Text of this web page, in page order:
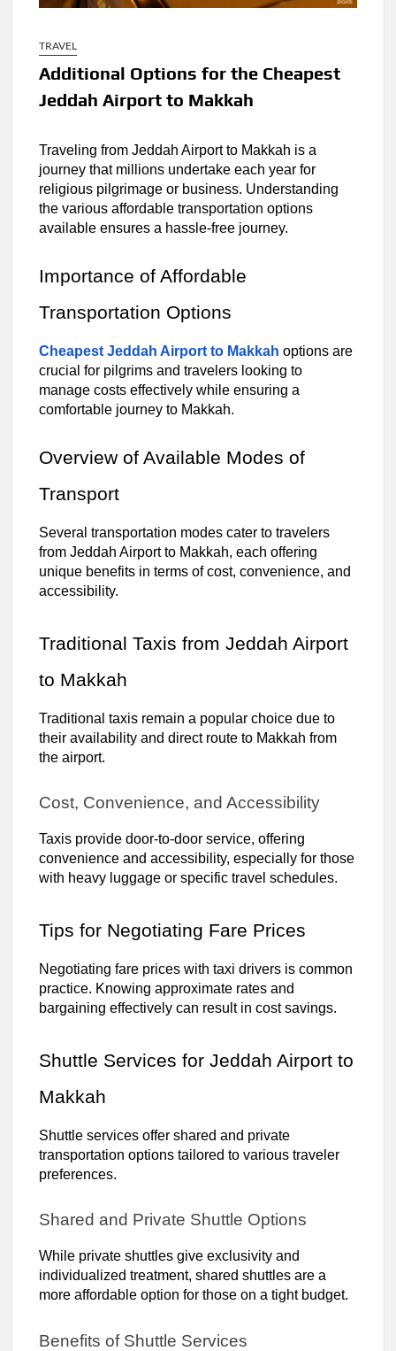
TRAVEL
Additional Options for the Cheapest
Jeddah Airport to Makkah
Traveling from Jeddah Airport to Makkah is a
journey that millions undertake each year for
religious pilgrimage or business. Understanding
the various affordable transportation options
available ensures a hassle-free journey.
Importance of Affordable
Transportation Options
Cheapest Jeddah Airport to Makkah options are
crucial for pilgrims and travelers looking to
manage costs effectively while ensuring a
comfortable journey to Makkah.
Overview of Available Modes of
Transport
Several transportation modes cater to travelers
from Jeddah Airport to Makkah, each offering
unique benefits in terms of cost, convenience, and
accessibility.
Traditional Taxis from Jeddah Airport
to Makkah
Traditional taxis remain a popular choice due to
their availability and direct route to Makkah from
the airport.
Cost, Convenience, and Accessibility
Taxis provide door-to-door service, offering
convenience and accessibility, especially for those
with heavy luggage or specific travel schedules.
Tips for Negotiating Fare Prices
Negotiating fare prices with taxi drivers is common
practice. Knowing approximate rates and
bargaining effectively can result in cost savings.
Shuttle Services for Jeddah Airport to
Makkah
Shuttle services offer shared and private
transportation options tailored to various traveler
preferences.
Shared and Private Shuttle Options
While private shuttles give exclusivity and
individualized treatment, shared shuttles are a
more affordable option for those on a tight budget.
Benefits of Shuttle Services